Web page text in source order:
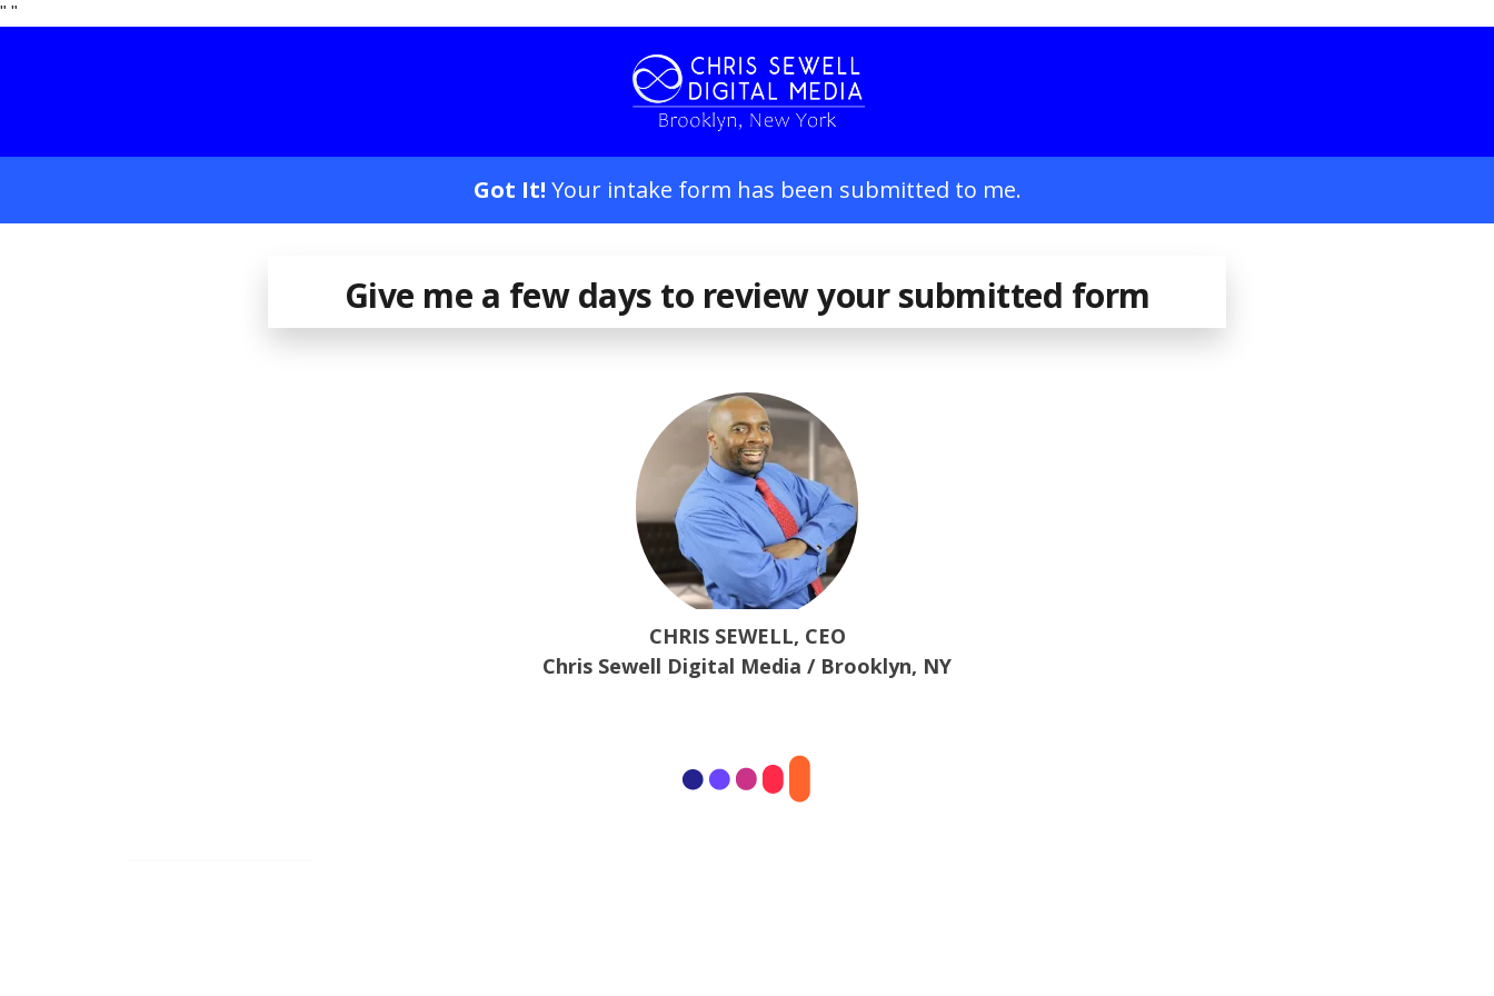
" "
Got It! Your intake form has been submitted to me.
Give me a few days to review your submitted form
CHRIS SEWELL, CEO
Chris Sewell Digital Media / Brooklyn, NY